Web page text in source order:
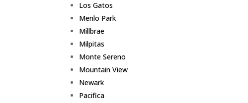
Los Gatos
Menlo Park
Millbrae
Milpitas
Monte Sereno
Mountain View
Newark
Pacifica